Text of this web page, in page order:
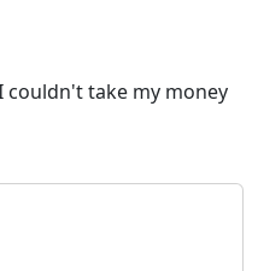
couldn't take my money